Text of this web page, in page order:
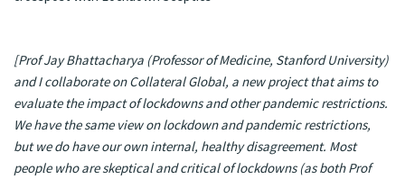
[Prof Jay Bhattacharya (Professor of Medicine, Stanford University)
and I collaborate onCollateral Global, a new project that aims to
evaluate the impact of lockdowns and other pandemic restrictions.
We have the same view on lockdown and pandemic restrictions,
but we do have our own internal, healthy disagreement. Most
people who are skeptical and critical of lockdowns (as both Prof